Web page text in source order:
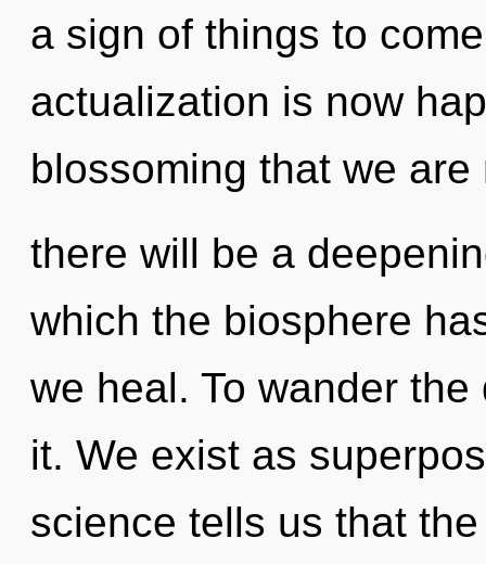
a sign of things to
actualization is now
blossoming that we
there will be a
which the biosphere
we heal. To wander
it. We exist as
science tells us that